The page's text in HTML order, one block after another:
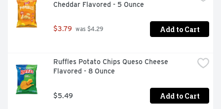
Cheddar Flavored - 5 Ounce
$3.79 was $4.29 Add to Cart
Ruffles Potato Chips Queso Cheese
Flavored - 8 Ounce
$5.49 Add to Cart